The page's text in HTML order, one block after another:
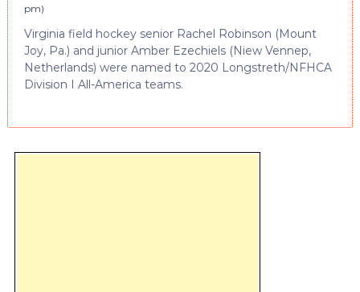
pm)
Virginia field hockey senior Rachel Robinson (Mount
Joy, Pa.) and junior Amber Ezechiels (Niew Vennep,
Netherlands) were named to 2020 Longstreth/NFHCA
Division I All-America teams.